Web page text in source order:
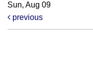
Sun, Aug 09
previous